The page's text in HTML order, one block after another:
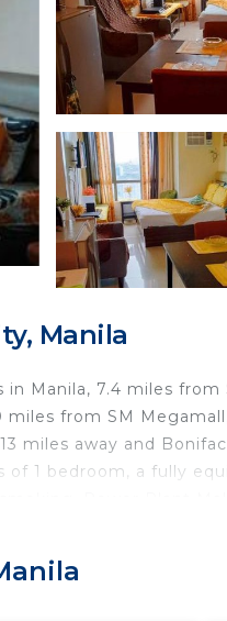
Manila
Manila, 7.4 miles from
from SM
miles away and
1 bedroom, a fully